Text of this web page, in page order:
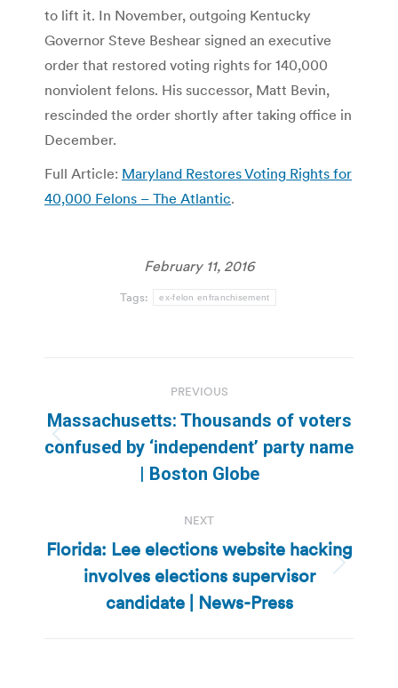
to lift it. In November, outgoing Kentucky
Governor Steve Beshear signed an executive
order that restored voting rights for 140,000
nonviolent felons. His successor, Matt Bevin,
rescinded the order shortly after taking office in
December.
Full Article: Maryland Restores Voting Rights for
40,000 Felons – The Atlantic.
February 11, 2016
Tags: ex-felon enfranchisement
navigation
PREVIOUS
Previous
post:
Massachusetts: Thousands of voters
confused by ‘independent’ party name
| Boston Globe
NEXT
Next
post:
Florida: Lee elections website hacking
involves elections supervisor
candidate | News-Press